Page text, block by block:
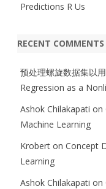
Predictions R Us
RECENT COMMENTS
预处理螺旋数据集以
Regression as a
Ashok Chilakapati on
Machine Learning
Krobert on Concept
Learning
Ashok Chilakapati on